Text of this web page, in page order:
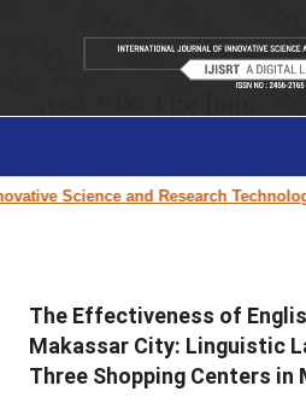
Science and Research Technology
The Effectiveness of
Makassar City: Linguistic
Three Shopping Centers in